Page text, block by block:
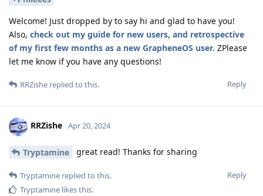
Welcome! Just dropped by to say hi and glad to have you!
Also, check out my guide for new users, and retrospective
of my first few months as a new GrapheneOS user. ZPlease
let me know if you have any questions!
Reply
RRZishe replied to this.
RRZishe Apr 20, 2024
Tryptamine great read! Thanks for sharing
Reply
Tryptamine replied to this.
Tryptamine likes this.